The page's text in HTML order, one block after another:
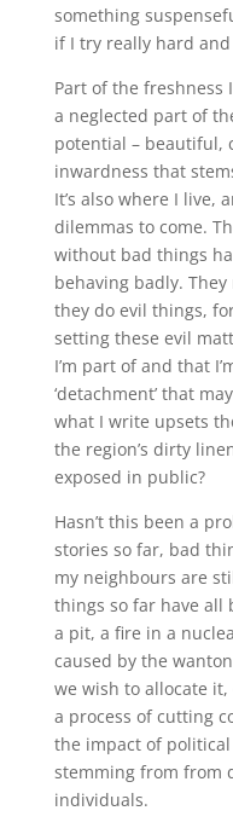
something
if I try really hard and
Part of the freshness
a neglected part of
potential – beautiful,
inwardness that
It’s also where I live,
dilemmas to come.
without bad things
behaving badly.
they do evil things,
setting these evil
I’m part of and that
‘detachment’ that
what I write upsets
the region’s dirty
exposed in public?
Hasn’t this been a
stories so far, bad
my neighbours are
things so far have all
a pit, a fire in a
caused by the
we wish to allocate
a process of cutting
the impact of
stemming from from
individuals.